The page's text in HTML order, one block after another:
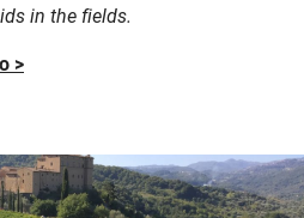
in the fields.
>